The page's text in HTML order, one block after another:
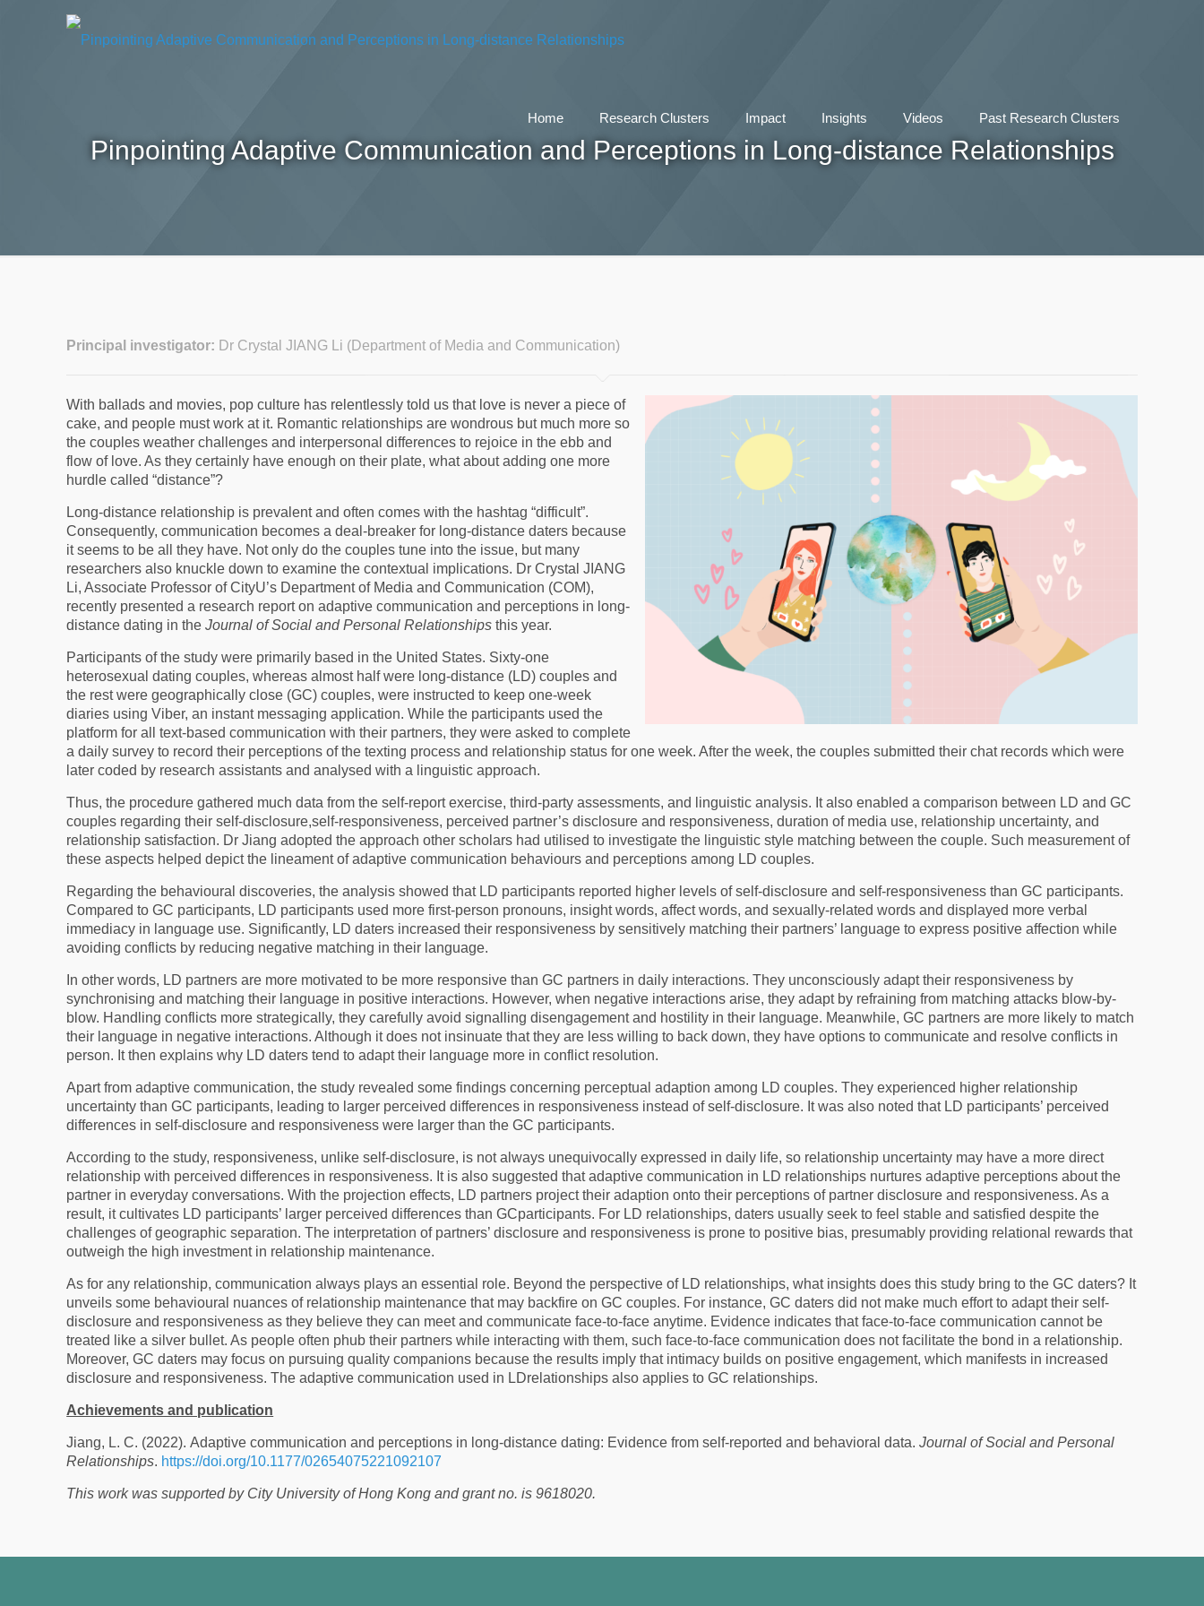
Home Research Clusters Impact Insights Videos Past Research Clusters
Pinpointing Adaptive Communication and Perceptions in Long-distance Relationships
Principal investigator: Dr Crystal JIANG Li (Department of Media and Communication)
With ballads and movies, pop culture has relentlessly told us that love is never a piece of
cake, and people must work at it. Romantic relationships are wondrous but much more so
the couples weather challenges and interpersonal differences to rejoice in the ebb and
flow of love. As they certainly have enough on their plate, what about adding one more
hurdle called “distance”?
Long-distance relationship is prevalent and often comes with the hashtag “difficult”.
Consequently, communication becomes a deal-breaker for long-distance daters because
it seems to be all they have. Not only do the couples tune into the issue, but many
researchers also knuckle down to examine the contextual implications. Dr Crystal JIANG
Li, Associate Professor of CityU’s Department of Media and Communication (COM),
recently presented a research report on adaptive communication and perceptions in long-
distance dating in theJournal of Social and Personal Relationships this year.
Participants of the study were primarily based in the United States. Sixty-one
heterosexual dating couples, whereas almost half were long-distance (LD) couples and
the rest were geographically close (GC) couples, were instructed to keep one-week
diaries using Viber, an instant messaging application. While the participants used the
platform for all text-based communication with their partners, they were asked to complete
a daily survey to record their perceptions of the texting process and relationship status for one week. After the week, the couples submitted their chat records which were
later coded by research assistants and analysed with a linguistic approach.
Thus, the procedure gathered much data from the self-report exercise, third-party assessments, and linguistic analysis. It also enabled a comparison between LD and GC
couples regarding their self-disclosure,self-responsiveness, perceived partner’s disclosure and responsiveness, duration of media use, relationship uncertainty, and
relationship satisfaction. Dr Jiang adopted the approach other scholars had utilised to investigate the linguistic style matching between the couple. Such measurement of
these aspects helped depict the lineament of adaptive communication behaviours and perceptions among LD couples.
Regarding the behavioural discoveries, the analysis showed that LD participants reported higher levels of self-disclosure and self-responsiveness than GC participants.
Compared to GC participants, LD participants used more first-person pronouns, insight words, affect words, and sexually-related words and displayed more verbal
immediacy in language use. Significantly, LD daters increased their responsiveness by sensitively matching their partners’ language to express positive affection while
avoiding conflicts by reducing negative matching in their language.
In other words, LD partners are more motivated to be more responsive than GC partners in daily interactions. They unconsciously adapt their responsiveness by
synchronising and matching their language in positive interactions. However, when negative interactions arise, they adapt by refraining from matching attacks blow-by-
blow. Handling conflicts more strategically, they carefully avoid signalling disengagement and hostility in their language. Meanwhile, GC partners are more likely to match
their language in negative interactions. Although it does not insinuate that they are less willing to back down, they have options to communicate and resolve conflicts in
person. It then explains why LD daters tend to adapt their language more in conflict resolution.
Apart from adaptive communication, the study revealed some findings concerning perceptual adaption among LD couples. They experienced higher relationship
uncertainty than GC participants, leading to larger perceived differences in responsiveness instead of self-disclosure. It was also noted that LD participants’ perceived
differences in self-disclosure and responsiveness were larger than the GC participants.
According to the study, responsiveness, unlike self-disclosure, is not always unequivocally expressed in daily life, so relationship uncertainty may have a more direct
relationship with perceived differences in responsiveness. It is also suggested that adaptive communication in LD relationships nurtures adaptive perceptions about the
partner in everyday conversations. With the projection effects, LD partners project their adaption onto their perceptions of partner disclosure and responsiveness. As a
result, it cultivates LD participants’ larger perceived differences than GCparticipants. For LD relationships, daters usually seek to feel stable and satisfied despite the
challenges of geographic separation. The interpretation of partners’ disclosure and responsiveness is prone to positive bias, presumably providing relational rewards that
outweigh the high investment in relationship maintenance.
As for any relationship, communication always plays an essential role. Beyond the perspective of LD relationships, what insights does this study bring to the GC daters? It
unveils some behavioural nuances of relationship maintenance that may backfire on GC couples. For instance, GC daters did not make much effort to adapt their self-
disclosure and responsiveness as they believe they can meet and communicate face-to-face anytime. Evidence indicates that face-to-face communication cannot be
treated like a silver bullet. As people often phub their partners while interacting with them, such face-to-face communication does not facilitate the bond in a relationship.
Moreover, GC daters may focus on pursuing quality companions because the results imply that intimacy builds on positive engagement, which manifests in increased
disclosure and responsiveness. The adaptive communication used in LDrelationships also applies to GC relationships.
Achievements and publication
Jiang, L. C. (2022). Adaptive communication and perceptions in long-distance dating: Evidence from self-reported and behavioral data.Journal of Social and Personal
Relationships. https://doi.org/10.1177/02654075221092107
This work was supported by City University of Hong Kong and grant no. is 9618020.